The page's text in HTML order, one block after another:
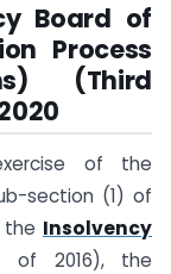
Board of
Process
(Third
of the
section (1) of
the Insolvency
of 2016), the